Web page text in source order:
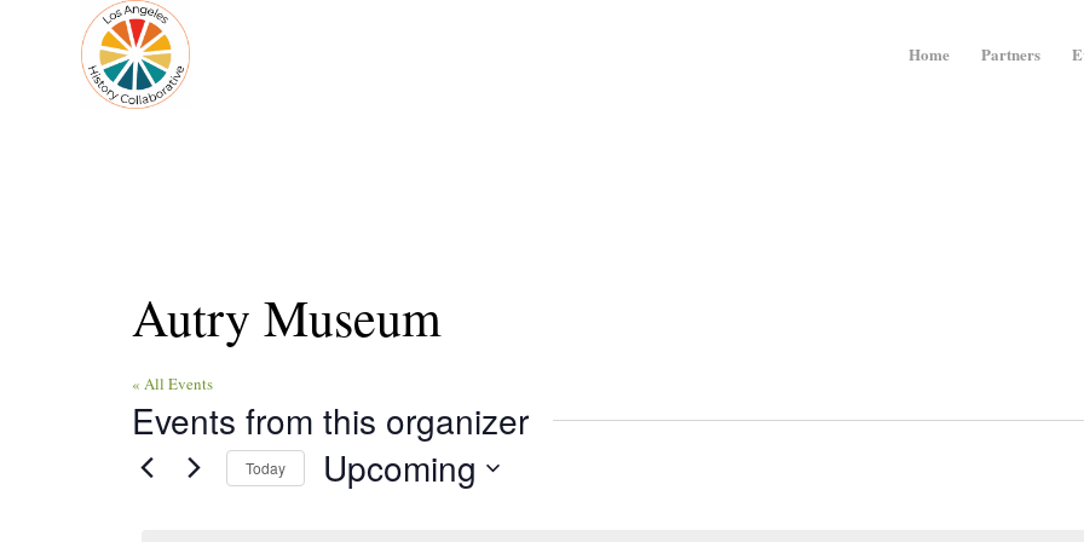
Home Partners
Autry Museum
« All Events
Events from this organizer
Today Upcoming